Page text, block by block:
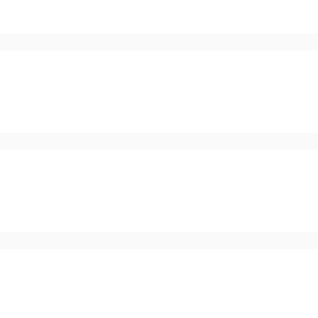
of a level 2 qualification in Beauty Therapy and a
now has a huge influence on the hair and beauty